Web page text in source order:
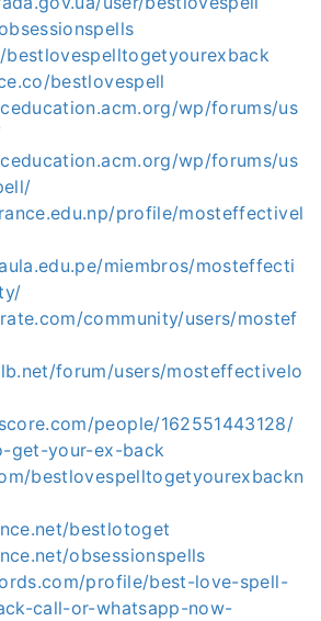
bestlovespell
wp/forums/us
wp/forums/us
profile/mosteffectivel
miembros/mosteffecti
community/users/mostef
forum/users/mosteffectivelo
people/162551443128/
get-your-ex-back
bestlovespelltogetyourexbackn
bestlotoget
obsessionspells
profile/best-love-spell-
call-or-whatsapp-now-